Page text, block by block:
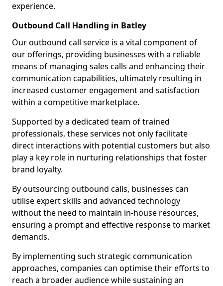
experience.
Outbound Call Handling in Batley
Our outbound call service is a vital component of
our offerings, providing businesses with a reliable
means of managing sales calls and enhancing their
communication capabilities, ultimately resulting in
increased customer engagement and satisfaction
within a competitive marketplace.
Supported by a dedicated team of trained
professionals, these services not only facilitate
direct interactions with potential customers but also
play a key role in nurturing relationships that foster
brand loyalty.
By outsourcing outbound calls, businesses can
utilise expert skills and advanced technology
without the need to maintain in-house resources,
ensuring a prompt and effective response to market
demands.
By implementing such strategic communication
approaches, companies can optimise their efforts to
reach a broader audience while sustaining an